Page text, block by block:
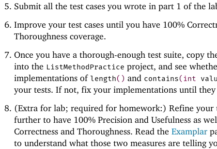
Submit all the test cases you wrote in part 1 of the
Improve your test cases until you have 100%
Thoroughness coverage.
Once you have a thorough-enough test suite, copy
into the ListMethodPractice project, and see
implementations of length( ) and contains(int
your tests. If not, fix your implementations until
(Extra for lab; required for homework:) Refine your
further to have 100% Precision and Usefulness as
Correctness and Thoroughness. Read the Examplar
to understand what those two measures are telling